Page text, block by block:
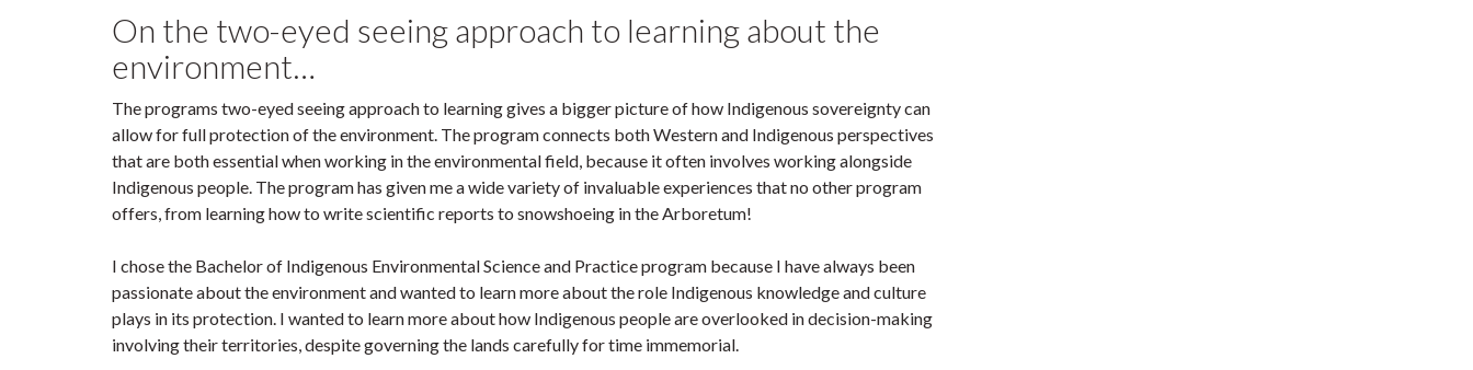
On the two-eyed seeing approach to learning about the
environment…
The programs two-eyed seeing approach to learning gives a bigger picture of how Indigenous sovereignty can
allow for full protection of the environment. The program connects both Western and Indigenous perspectives
that are both essential when working in the environmental field, because it often involves working alongside
Indigenous people. The program has given me a wide variety of invaluable experiences that no other program
offers, from learning how to write scientific reports to snowshoeing in the Arboretum!
I chose the Bachelor of Indigenous Environmental Science and Practice program because I have always been
passionate about the environment and wanted to learn more about the role Indigenous knowledge and culture
plays in its protection. I wanted to learn more about how Indigenous people are overlooked in decision-making
involving their territories, despite governing the lands carefully for time immemorial.